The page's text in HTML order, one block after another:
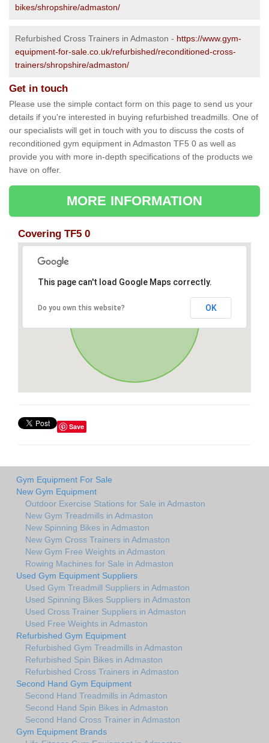
bikes/shropshire/admaston/
Refurbished Cross Trainers in Admaston - https://www.gym-
equipment-for-sale.co.uk/refurbished/reconditioned-cross-
trainers/shropshire/admaston/
Get in touch
Please use the simple contact form on this page to send us your
details if you're interested in buying refurbished treadmills. One of
our specialists will get in touch with you to discuss the costs of
reconditioned gym equipment in Admaston TF5 0 as well as
provide you with more in-depth specifications of the products we
have on offer.
MORE INFORMATION
Covering TF5 0
This page can't load Google Maps correctly.
Do you own this website? OK
Save
Gym Equipment For Sale
New Gym Equipment
Outdoor Exercise Stations for Sale in Admaston
New Gym Treadmills in Admaston
New Spinning Bikes in Admaston
New Gym Cross Trainers in Admaston
New Gym Free Weights in Admaston
Rowing Machines for Sale in Admaston
Used Gym Equipment Suppliers
Used Gym Treadmill Suppliers in Admaston
Used Spinning Bikes Suppliers in Admaston
Used Cross Trainer Suppliers in Admaston
Used Free Weights in Admaston
Refurbished Gym Equipment
Refurbished Gym Treadmills in Admaston
Refurbished Spin Bikes in Admaston
Refurbished Cross Trainers in Admaston
Second Hand Gym Equipment
Second Hand Treadmills in Admaston
Second Hand Spin Bikes in Admaston
Second Hand Cross Trainer in Admaston
Gym Equipment Brands